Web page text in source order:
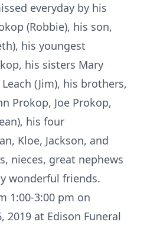
everyday by his
(Robbie), his son,
his youngest
his sisters Mary
(Jim), his brothers,
Prokop, Joe Prokop,
his four
Kloe, Jackson, and
nieces, great nephews
wonderful friends.
1:00-3:00 pm on
2019 at Edison Funeral